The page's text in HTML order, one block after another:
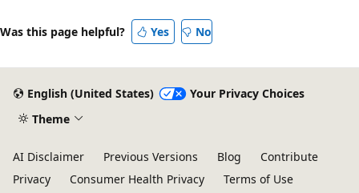
Was this page helpful? Yes No
English (United States)
Your Privacy Choices
Theme
AI Disclaimer Previous Versions Blog
Contribute
Privacy
Consumer Health Privacy Terms of Use